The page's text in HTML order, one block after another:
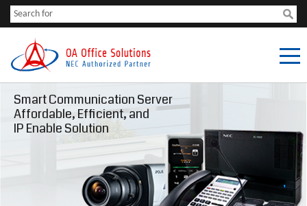
Smart Communication Server
Affordable, Efficient, and
IP Enable Solution